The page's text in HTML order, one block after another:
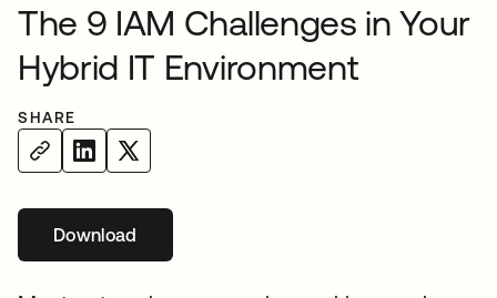
The 9 IAM Challenges in Your
Hybrid IT Environment
SHARE
Download